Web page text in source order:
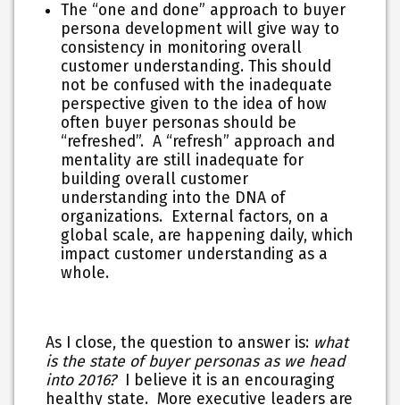
The “one and done” approach to buyer
persona development will give way to
consistency in monitoring overall
customer understanding. This should
not be confused with the inadequate
perspective given to the idea of how
often buyer personas should be
“refreshed”. A “refresh” approach and
mentality are still inadequate for
building overall customer
understanding into the DNA of
organizations. External factors, on a
global scale, are happening daily, which
impact customer understanding as a
whole.
As I close, the question to answer is: what
is the state of buyer personas as we head
into 2016?I believe it is an encouraging
healthy state. More executive leaders are